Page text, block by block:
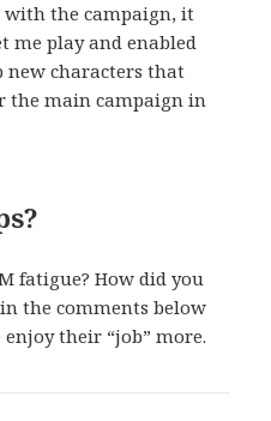
with the campaign, it
me play and enabled
new characters that
the main campaign in
fatigue? How did you
the comments below
their “job” more.